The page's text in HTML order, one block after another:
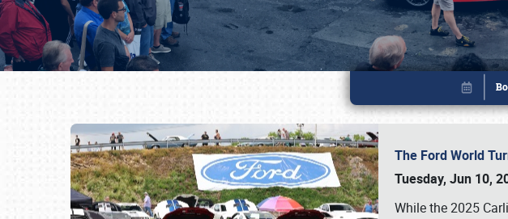
The Ford World
Tuesday, Jun 10,
While the 2025